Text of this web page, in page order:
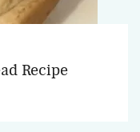
Recipe